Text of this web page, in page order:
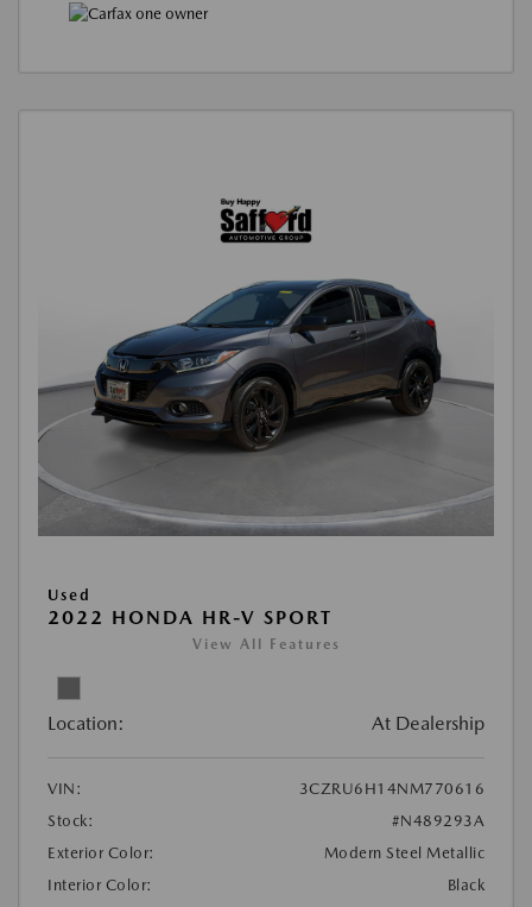
Used
2022 HONDA HR-V SPORT
View All Features
Location: At Dealership
VIN:
3CZRU6H14NM770616
Stock:
#N489293A
Exterior Color:
Modern Steel Metallic
Interior Color:
Black